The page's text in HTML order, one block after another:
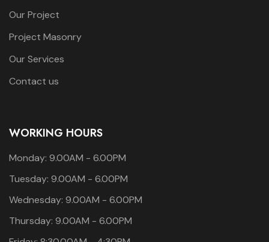
Our Project
Project Masonry
Our Services
Contact us
WORKING HOURS
Monday: 9.00AM - 6.00PM
Tuesday: 9.00AM - 6.00PM
Wednesday: 9.00AM - 6.00PM
Thursday: 9.00AM - 6.00PM